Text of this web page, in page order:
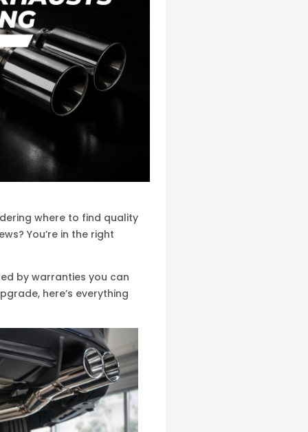
where to find quality
You’re in the right
by warranties you can
here’s everything